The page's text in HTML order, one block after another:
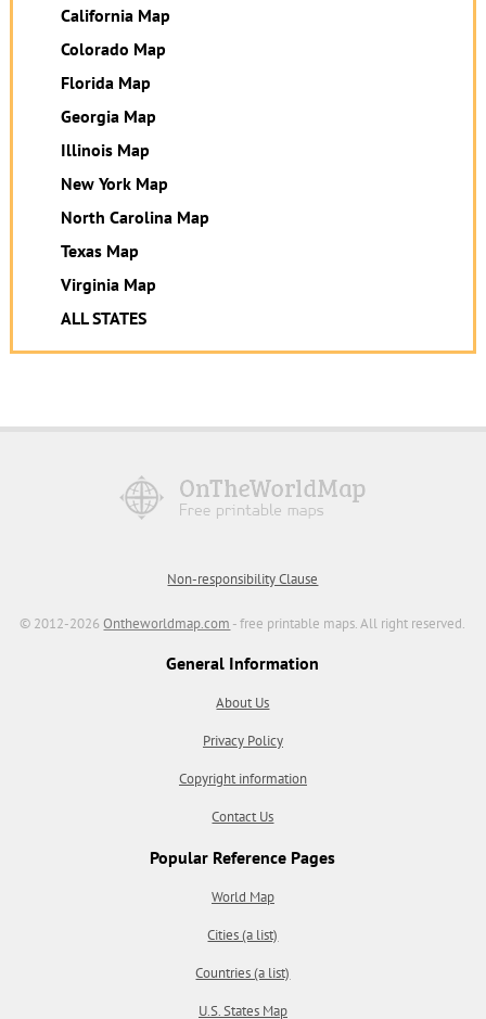
California Map
Colorado Map
Florida Map
Georgia Map
Illinois Map
New York Map
North Carolina Map
Texas Map
Virginia Map
ALL STATES
Non-responsibility Clause
© 2012-2026Ontheworldmap.com - free printable maps. All right reserved.
General Information
About Us
Privacy Policy
Copyright information
Contact Us
Popular Reference Pages
World Map
Cities (a list)
Countries (a list)
U.S. States Map